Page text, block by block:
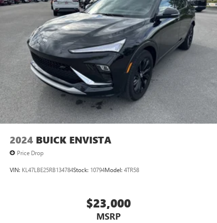
2024 BUICK ENVISTA
Price Drop
VIN: KL47LBE25RB134784Stock: 10794Model: 4TR58
$23,000
MSRP